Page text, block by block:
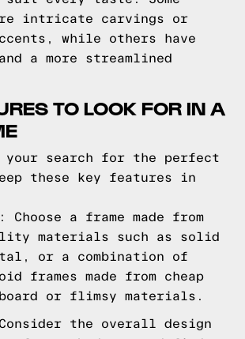
intricate carvings or
while others have
a more streamlined
TO LOOK FOR IN A
your search for the perfect
these key features in
Choose a frame made from
materials such as solid
or a combination of
frames made from cheap
or flimsy materials.
the overall design